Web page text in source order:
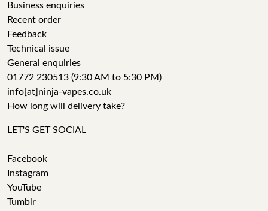
Business enquiries
Recent order
Feedback
Technical issue
General enquiries
01772 230513 (9:30 AM to 5:30 PM)
info[at]ninja-vapes.co.uk
How long will delivery take?
LET'S GET SOCIAL
Facebook
Instagram
YouTube
Tumblr